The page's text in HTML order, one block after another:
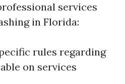
services
in Florida:
rules regarding
on services